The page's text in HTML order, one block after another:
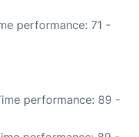
performance: 71 -
performance: 89 -